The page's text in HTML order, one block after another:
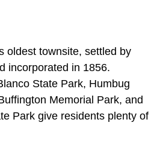
oldest townsite, settled by
incorporated in 1856.
State Park, Humbug
Memorial Park, and
Park give residents plenty of